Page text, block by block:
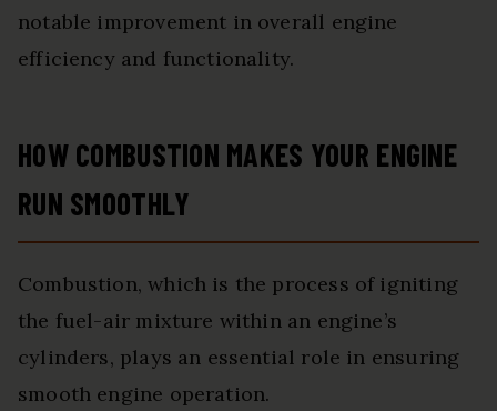
notable improvement in overall engine
efficiency and functionality.
HOW COMBUSTION MAKES YOUR ENGINE
RUN SMOOTHLY
Combustion, which is the process of igniting
the fuel-air mixture within an engine’s
cylinders, plays an essential role in ensuring
smooth engine operation.